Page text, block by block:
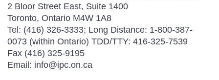
2 Bloor Street East, Suite 1400
Toronto, Ontario M4W 1A8
Tel: (416) 326-3333; Long Distance: 1-800-387-
0073 (within Ontario) TDD/TTY: 416-325-7539
Fax (416) 325-9195
Email: info@ipc.on.ca